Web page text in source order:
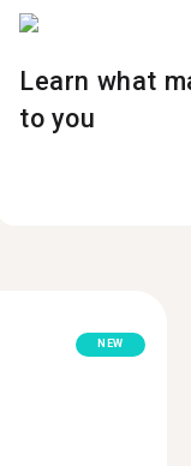
Learn what
to you
NEW